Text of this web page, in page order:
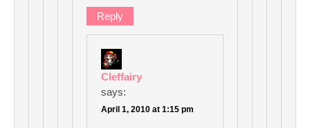
Reply
Cleffairy
says:
April 1, 2010 at 1:15 pm